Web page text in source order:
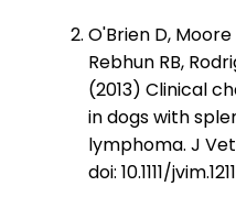
O'Brien D, Moore
Rebhun RB,
(2013) Clinical
in dogs with
lymphoma. J
doi: 10.1111/